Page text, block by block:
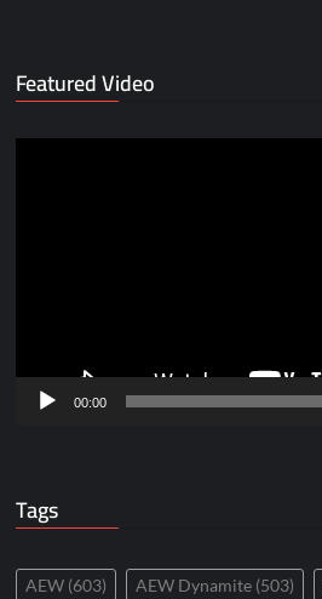
Featured Video
00:00
Tags
AEW (603) AEW Dynamite (503)